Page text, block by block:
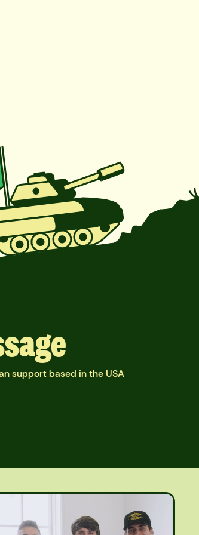
support based in the USA